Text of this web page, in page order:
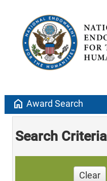
home Award Search
Search Criteria
Clear